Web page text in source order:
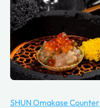
SHUN Omakase Counter